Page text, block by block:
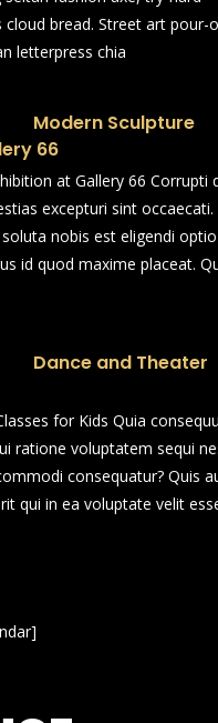
cloud bread. Street art pour-
letterpress chia
Modern Sculpture
66
at Gallery 66 Corrupti
excepturi sint occaecati.
nobis est eligendi
id quod maxime placeat.
Dance and Theater
for Kids Quia
ratione voluptatem sequi
consequatur? Quis
qui in ea voluptate velit